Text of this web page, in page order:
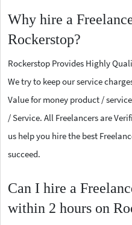
Why hire a
Rockerstop?
Rockerstop Provides Highly
We try to keep our service
Value for money product /
/ Service. All Freelancers are
us help you hire the best
succeed.
Can I hire a
within 2 hours on